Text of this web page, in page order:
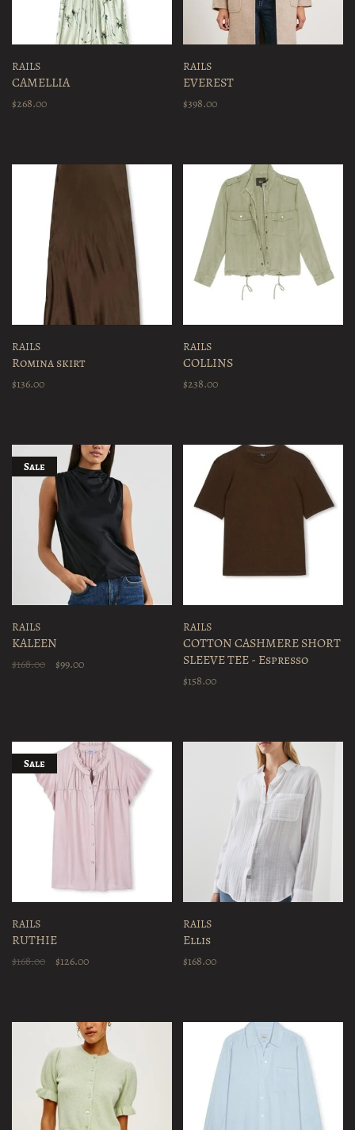
RAILS
CAMELLIA
$268.00
RAILS
EVEREST
$398.00
RAILS
Romina skirt
$136.00
RAILS
COLLINS
$238.00
Sale
RAILS
KALEEN
$168.00 $99.00
RAILS
COTTON CASHMERE SHORT
SLEEVE TEE - Espresso
$158.00
Sale
RAILS
RUTHIE
$168.00 $126.00
RAILS
Ellis
$168.00